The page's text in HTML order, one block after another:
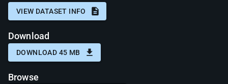
VIEW DATASET INFO
Download
DOWNLOAD 45 MB
Browse